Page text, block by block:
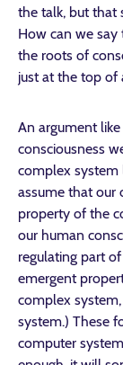
the talk, but that
How can we say
the roots of
just at the top of
An argument like
consciousness
complex system
assume that our
property of the
our human
regulating part
emergent
complex
system.) These
computer